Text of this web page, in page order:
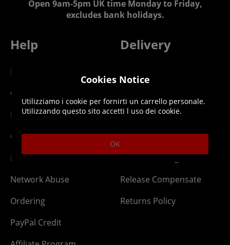
Open 9am-5pm UK time Monday to Friday,
excludes bank holidays.
Help
DLC Codes
Getting Started
Membership
Gift Cards
Newsletter
Network Abuse
Ordering
PayPal Credit
Delivery
Downloads
Lost Item
Parcel Tracking
Release Compensate
Returns Policy
Cookies Notice
Utilizziamo i cookie per fornirti un carrello personale.
Utilizzando questo sito accetti l uso dei cookie.
OK